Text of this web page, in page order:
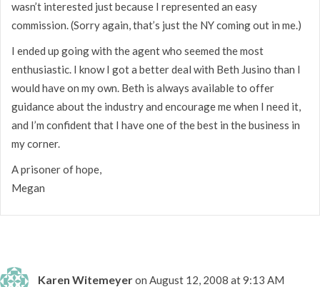
wasn’t interested just because I represented an easy
commission. (Sorry again, that’s just the NY coming out in me.)
I ended up going with the agent who seemed the most
enthusiastic. I know I got a better deal with Beth Jusino than I
would have on my own. Beth is always available to offer
guidance about the industry and encourage me when I need it,
and I’m confident that I have one of the best in the business in
my corner.
A prisoner of hope,
Megan
Karen Witemeyeron August 12, 2008 at 9:13 AM